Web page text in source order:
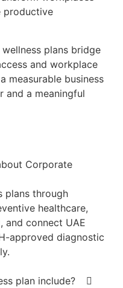
productive
plans bridge
and workplace
measurable business
and a meaningful
Corporate
plans through
healthcare,
and connect UAE
approved diagnostic
plan include?